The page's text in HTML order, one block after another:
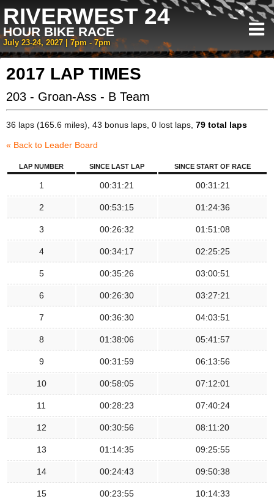
RIVERWEST 24
HOUR BIKE RACE
July 23-24, 2027 | 7pm - 7pm
2017 LAP TIMES
203 - Groan-Ass - B Team
36 laps (165.6 miles), 43 bonus laps, 0 lost laps, 79 total laps
« Back to Leader Board
LAP NUMBER SINCE LAST LAP SINCE START OF RACE
1 00:31:21 00:31:21
2 00:53:15 01:24:36
3 00:26:32 01:51:08
4 00:34:17 02:25:25
5 00:35:26 03:00:51
6 00:26:30 03:27:21
7 00:36:30 04:03:51
8 01:38:06 05:41:57
9 00:31:59 06:13:56
10 00:58:05 07:12:01
11 00:28:23 07:40:24
12 00:30:56 08:11:20
13 01:14:35 09:25:55
14 00:24:43 09:50:38
15 00:23:55 10:14:33